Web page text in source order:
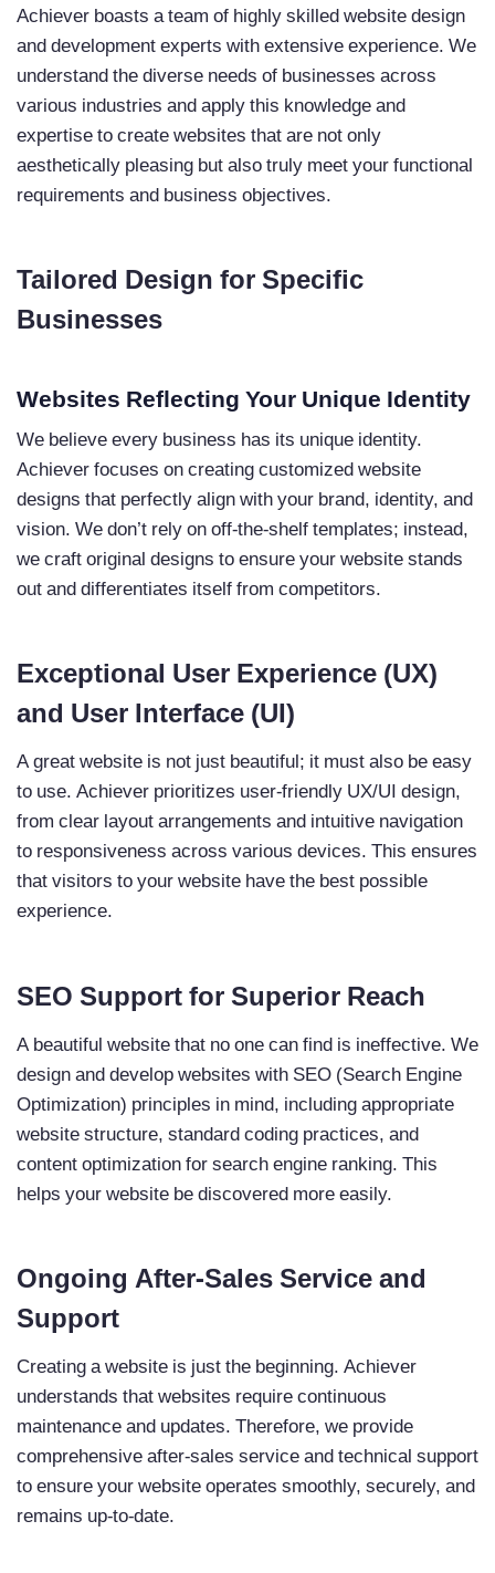
Achiever boasts a team of highly skilled website design
and development experts with extensive experience. We
understand the diverse needs of businesses across
various industries and apply this knowledge and
expertise to create websites that are not only
aesthetically pleasing but also truly meet your functional
requirements and business objectives.
Tailored Design for Specific
Businesses
Websites Reflecting Your Unique Identity
We believe every business has its unique identity.
Achiever focuses on creating customized website
designs that perfectly align with your brand, identity, and
vision. We don’t rely on off-the-shelf templates; instead,
we craft original designs to ensure your website stands
out and differentiates itself from competitors.
Exceptional User Experience (UX)
and User Interface (UI)
A great website is not just beautiful; it must also be easy
to use. Achiever prioritizes user-friendly UX/UI design,
from clear layout arrangements and intuitive navigation
to responsiveness across various devices. This ensures
that visitors to your website have the best possible
experience.
SEO Support for Superior Reach
A beautiful website that no one can find is ineffective. We
design and develop websites with SEO (Search Engine
Optimization) principles in mind, including appropriate
website structure, standard coding practices, and
content optimization for search engine ranking. This
helps your website be discovered more easily.
Ongoing After-Sales Service and
Support
Creating a website is just the beginning. Achiever
understands that websites require continuous
maintenance and updates. Therefore, we provide
comprehensive after-sales service and technical support
to ensure your website operates smoothly, securely, and
remains up-to-date.